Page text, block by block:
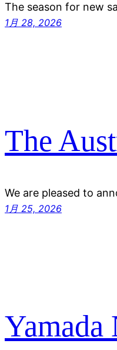
The season for new
1月 28, 2026
The
We are pleased to
1月 25, 2026
Yamada